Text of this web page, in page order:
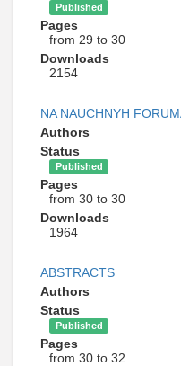
Published
Pages
from 29 to 30
Downloads
2154
NA NAUCHNYH
Authors
Status
Published
Pages
from 30 to 30
Downloads
1964
ABSTRACTS
Authors
Status
Published
Pages
from 30 to 32